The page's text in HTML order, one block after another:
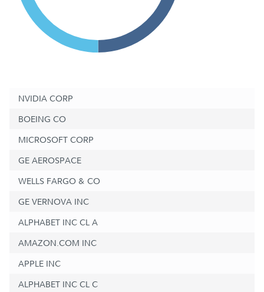
NVIDIA CORP
BOEING CO
MICROSOFT CORP
GE AEROSPACE
WELLS FARGO & CO
GE VERNOVA INC
ALPHABET INC CL A
AMAZON.COM INC
APPLE INC
ALPHABET INC CL C